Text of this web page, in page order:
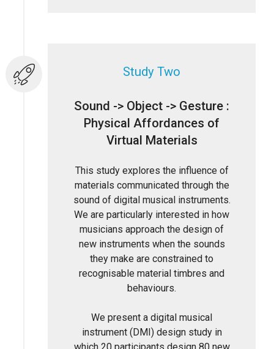
Study Two
Sound -> Object -> Gesture :
Physical Affordances of
Virtual Materials
This study explores the influence of
materials communicated through the
sound of digital musical instruments.
We are particularly interested in how
musicians approach the design of
new instruments when the sounds
they make are constrained to
recognisable material timbres and
behaviours.
We present a digital musical
instrument (DMI) design study in